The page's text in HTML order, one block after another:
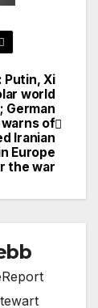
Putin, Xi
world
German
of
Iranian
Europe
the war